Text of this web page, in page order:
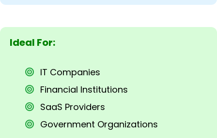
Ideal For:
IT Companies
Financial Institutions
SaaS Providers
Government Organizations